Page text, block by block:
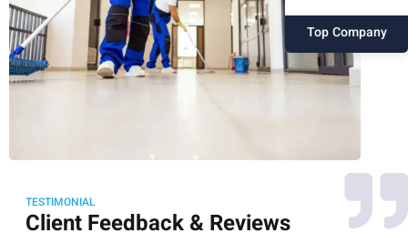
Top Company
TESTIMONIAL
Client Feedback & Reviews